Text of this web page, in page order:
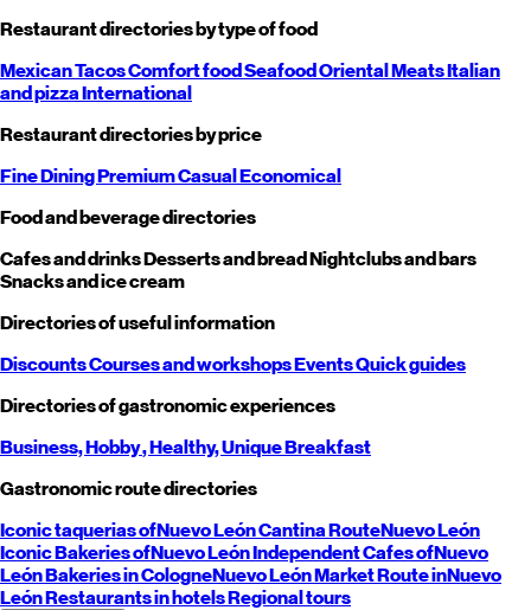
Restaurant directories by type of food
MexicanTacosComfort foodSeafoodOrientalMeatsItalian
and pizzaInternational
Restaurant directories by price
Fine DiningPremiumCasualEconomical
Food and beverage directories
Cafes and drinksDesserts and breadNightclubs and bars
Snacks and ice cream
Directories of useful information
DiscountsCourses and workshopsEventsQuick guides
Directories of gastronomic experiences
Business,Hobby, Healthy,UniqueBreakfast
Gastronomic route directories
Iconic taquerias ofNuevo LeónCantina RouteNuevo León
Iconic Bakeries ofNuevo LeónIndependent Cafes ofNuevo
LeónBakeries in CologneNuevo LeónMarket Route inNuevo
LeónRestaurants in hotelsRegional tours